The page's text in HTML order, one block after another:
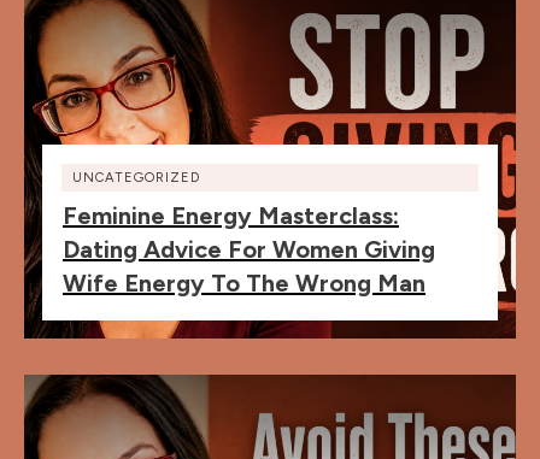
UNCATEGORIZED
Feminine Energy Masterclass:
Dating Advice For Women Giving
Wife Energy To The Wrong Man